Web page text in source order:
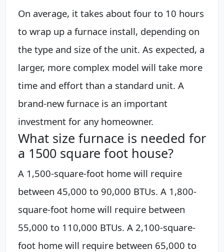
On average, it takes about four to 10 hours
to wrap up a furnace install, depending on
the type and size of the unit. As expected, a
larger, more complex model will take more
time and effort than a standard unit. A
brand-new furnace is an important
investment for any homeowner.
What size furnace is needed for
a 1500 square foot house?
A 1,500-square-foot home will require
between 45,000 to 90,000 BTUs. A 1,800-
square-foot home will require between
55,000 to 110,000 BTUs. A 2,100-square-
foot home will require between 65,000 to